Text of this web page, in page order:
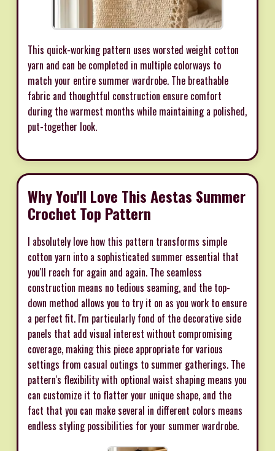
This quick-working pattern uses worsted weight cotton
yarn and can be completed in multiple colorways to
match your entire summer wardrobe. The breathable
fabric and thoughtful construction ensure comfort
during the warmest months while maintaining a polished,
put-together look.
Why You'll Love This Aestas Summer
Crochet Top Pattern
I absolutely love how this pattern transforms simple
cotton yarn into a sophisticated summer essential that
you'll reach for again and again. The seamless
construction means no tedious seaming, and the top-
down method allows you to try it on as you work to ensure
a perfect fit. I'm particularly fond of the decorative side
panels that add visual interest without compromising
coverage, making this piece appropriate for various
settings from casual outings to summer gatherings. The
pattern's flexibility with optional waist shaping means you
can customize it to flatter your unique shape, and the
fact that you can make several in different colors means
endless styling possibilities for your summer wardrobe.